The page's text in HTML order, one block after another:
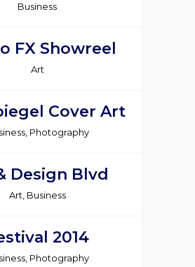
Business
FX Showreel
Art
Cover Art
Photography
Design Blvd
Art, Business
2014
Photography